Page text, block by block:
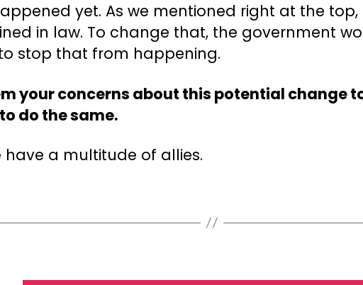
yet. As we mentioned right at the
in law. To change that, the government
stop that from happening.
your concerns about this potential change
do the same.
have a multitude of allies.